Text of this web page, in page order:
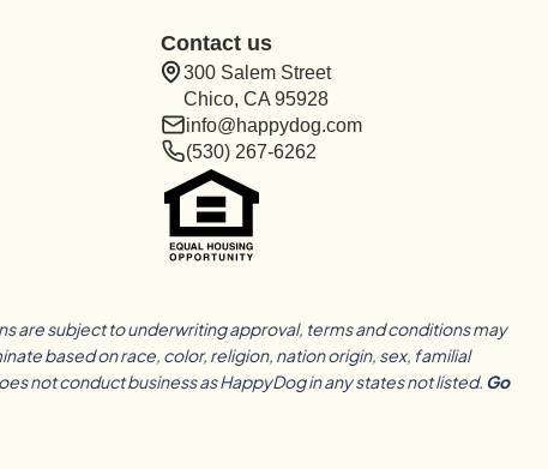
Contact us
300 Salem Street
Chico, CA 95928
info@happydog.com
(530) 267-6262
are subject to underwriting approval, terms and conditions may
based on race, color, religion, nation origin, sex, familial
not conduct business as HappyDog in any states not listed. Go